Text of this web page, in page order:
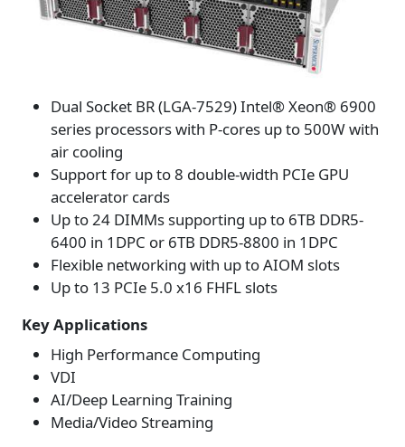
Dual Socket BR (LGA-7529) Intel® Xeon® 6900
series processors with P-cores up to 500W with
air cooling
Support for up to 8 double-width PCIe GPU
accelerator cards
Up to 24 DIMMs supporting up to 6TB DDR5-
6400 in 1DPC or 6TB DDR5-8800 in 1DPC
Flexible networking with up to AIOM slots
Up to 13 PCIe 5.0 x16 FHFL slots
Key Applications
High Performance Computing
VDI
AI/Deep Learning Training
Media/Video Streaming